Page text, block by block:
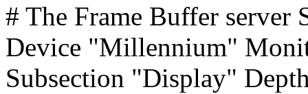
# The Frame Buffer
Device "Millennium"
Subsection "Display"